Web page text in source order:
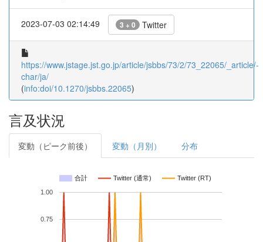
2023-07-03 02:14:49 3 + 0 Twitter
https://www.jstage.jst.go.jp/article/jsbbs/73/2/73_22065/_article/-
char/ja/
(info:doi/10.1270/jsbbs.22065)
言及状況
変動（ピーク前後） 変動（月別） 分布
合計 Twitter (通常) Twitter (RT)
0.75
1.00